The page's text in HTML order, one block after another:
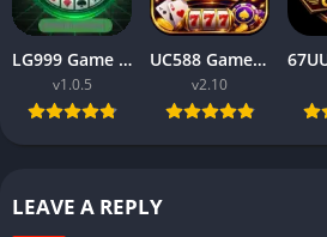
LG999 Game Download Real Money Earning App for Android 2026
v1.0.5
UC588 Game Download Best For Money Earning (Pakistan 2026)
v2.10
LEAVE A REPLY